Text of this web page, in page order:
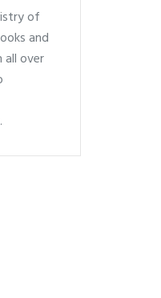
of
and
over